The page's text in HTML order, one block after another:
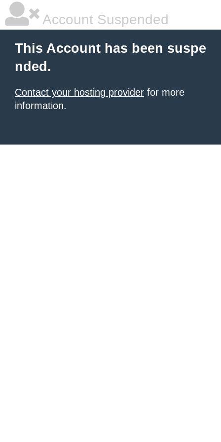
Account Suspended
This Account has been suspe
nded.
Contact your hosting provider for more
information.